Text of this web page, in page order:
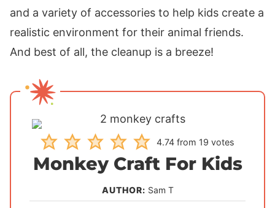
and a variety of accessories to help kids create a
realistic environment for their animal friends.
And best of all, the cleanup is a breeze!
4.74from 19 votes
Monkey Craft For Kids
AUTHOR: Sam T